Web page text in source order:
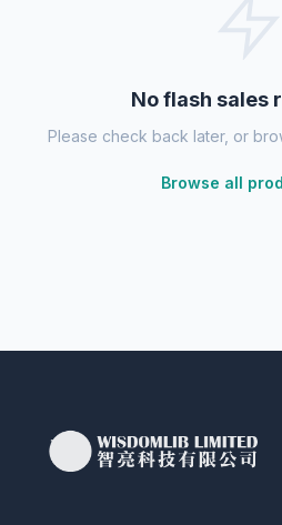
No flash sales
Please check back later, or
Browse all